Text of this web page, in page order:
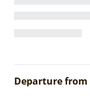
Departure from